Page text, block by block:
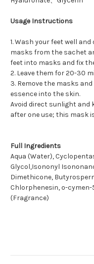
Usage Instructions
1. Wash your feet well
masks from the sachet
feet into masks and fix
2. Leave them for 20-30
3. Remove the masks
essence into the skin.
Avoid direct sunlight and
after one use; this mask
Full Ingredients
Aqua (Water),
Glycol,Isononyl
Dimethicone,
Chlorphenesin, o-cymen-
(Fragrance)